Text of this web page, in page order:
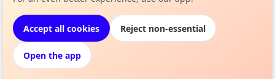
EXPLORE EDINBURGH
What's on in Edinburgh
Browse events happening this week
Accept all cookies Reject non-essential
Open the app